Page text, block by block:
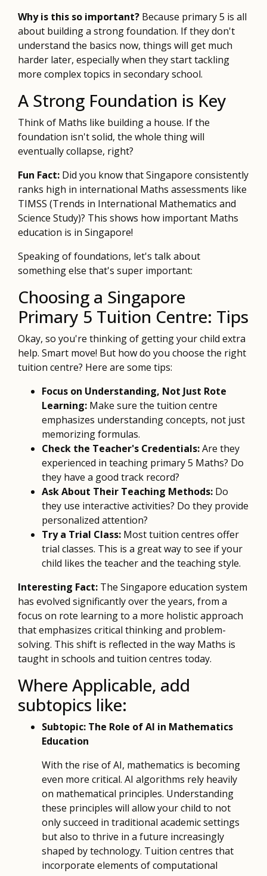
Why is this so important? Because primary 5 is all
about building a strong foundation. If they don't
understand the basics now, things will get much
harder later, especially when they start tackling
more complex topics in secondary school.
A Strong Foundation is Key
Think of Maths like building a house. If the
foundation isn't solid, the whole thing will
eventually collapse, right?
Fun Fact: Did you know that Singapore consistently
ranks high in international Maths assessments like
TIMSS (Trends in International Mathematics and
Science Study)? This shows how important Maths
education is in Singapore!
Speaking of foundations, let's talk about
something else that's super important:
Choosing a Singapore
Primary 5 Tuition Centre: Tips
Okay, so you're thinking of getting your child extra
help. Smart move! But how do you choose the right
tuition centre? Here are some tips:
Focus on Understanding, Not Just Rote
Learning: Make sure the tuition centre
emphasizes understanding concepts, not just
memorizing formulas.
Check the Teacher's Credentials:Are they
experienced in teaching primary 5 Maths? Do
they have a good track record?
Ask About Their Teaching Methods: Do
they use interactive activities? Do they provide
personalized attention?
Try a Trial Class: Most tuition centres offer
trial classes. This is a great way to see if your
child likes the teacher and the teaching style.
Interesting Fact: The Singapore education system
has evolved significantly over the years, from a
focus on rote learning to a more holistic approach
that emphasizes critical thinking and problem-
solving. This shift is reflected in the way Maths is
taught in schools and tuition centres today.
Where Applicable, add
subtopics like:
Subtopic: The Role of AI in Mathematics
Education
With the rise of AI, mathematics is becoming
even more critical. AI algorithms rely heavily
on mathematical principles. Understanding
these principles will allow your child to not
only succeed in traditional academic settings
but also to thrive in a future increasingly
shaped by technology. Tuition centres that
incorporate elements of computational